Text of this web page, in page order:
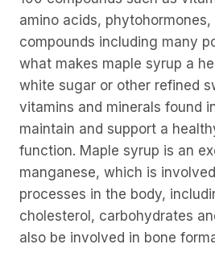
amino acids,
compounds including many
what makes maple syrup a
white sugar or other refined
vitamins and minerals found
maintain and support a
function. Maple syrup is an
manganese, which is
processes in the body,
cholesterol, carbohydrates
also be involved in bone